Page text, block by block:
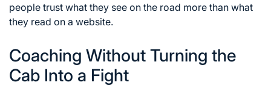
people trust what they see on the road more than what
they read on a website.
Coaching Without Turning the
Cab Into a Fight